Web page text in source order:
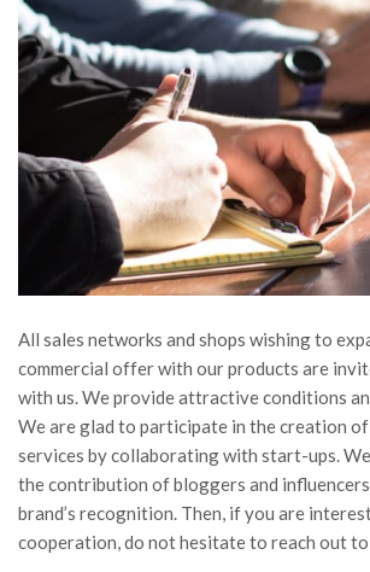
All sales networks and shops wishing to
commercial offer with our products are
with us. We provide attractive conditions
We are glad to participate in the creation of
services by collaborating with start-ups.
the contribution of bloggers and
brand’s recognition. Then, if you are
cooperation, do not hesitate to reach out to